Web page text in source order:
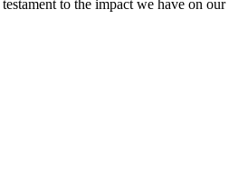
to the impact we have on our